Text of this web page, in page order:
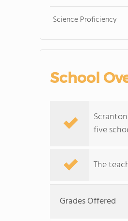
Science Proficiency
School
five
The
Grades Offered